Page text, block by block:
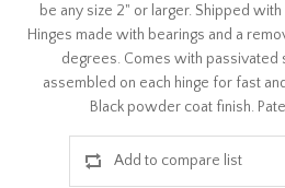
be any size 2" or larger. Shipped
Hinges made with bearings and a
degrees. Comes with passivated
assembled on each hinge for fast
Black powder coat finish.